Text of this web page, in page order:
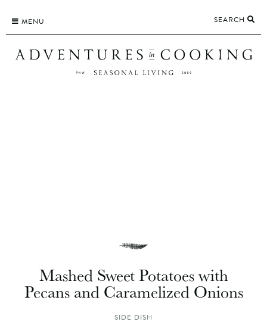
content
MENU SEARCH
Mashed Sweet Potatoes with
Pecans and Caramelized Onions
SIDE DISH